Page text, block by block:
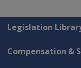
Explore CLIK
Legislation
Compensation &